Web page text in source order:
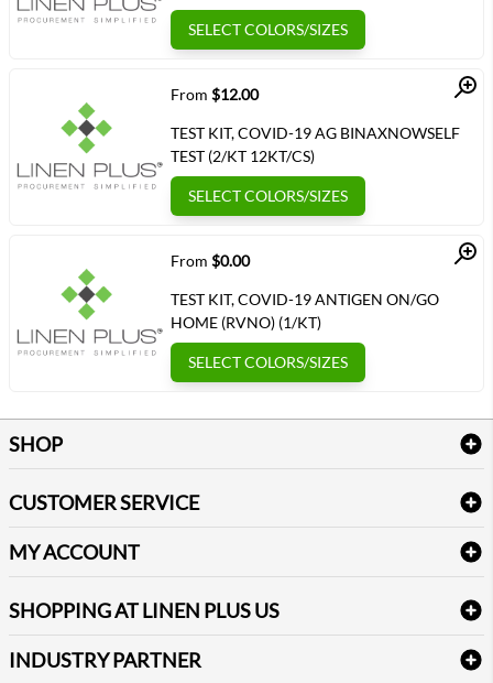
SELECT COLORS/SIZES
Quick View
From $12.00
TEST KIT, COVID-19 AG BINAXNOWSELF
TEST (2/KT 12KT/CS)
SELECT COLORS/SIZES
Quick View
From $0.00
TEST KIT, COVID-19 ANTIGEN ON/GO
HOME (RVNO) (1/KT)
SELECT COLORS/SIZES
SHOP
Table Cloths & Napkins
Janitorial Supplies
Medical Supplies
CUSTOMER SERVICE
Delivery
FAQs
Refund & Return
Terms & Conditions
Sitemap
MY ACCOUNT
Newsletter Sign up
SHOPPING AT LINEN PLUS US
Price Match Policy
INDUSTRY PARTNER